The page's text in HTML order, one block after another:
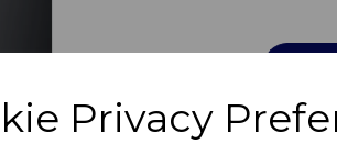
PrivacyNext